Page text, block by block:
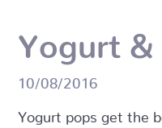
Yogurt &
10/08/2016
Yogurt pops get the